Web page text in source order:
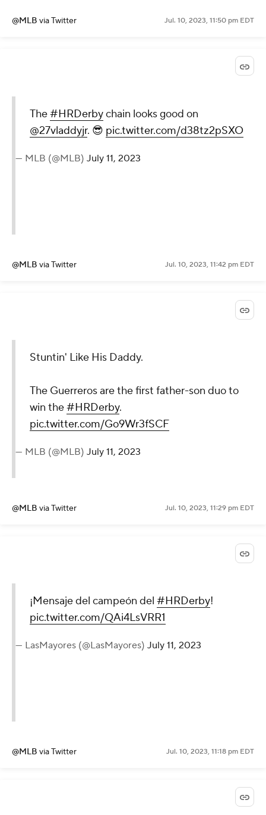
@MLB via Twitter Jul. 10, 2023, 11:50 pm EDT
The#HRDerbychain looks good on
@27vladdyjr. 😎 pic.twitter.com/d38tz2pSXO
— MLB (@MLB) July 11, 2023
@MLB via Twitter Jul. 10, 2023, 11:42 pm EDT
Stuntin' Like His Daddy.
The Guerreros are the first father-son duo to
win the#HRDerby.
pic.twitter.com/Go9Wr3fSCF
— MLB (@MLB) July 11, 2023
@MLB via Twitter Jul. 10, 2023, 11:29 pm EDT
¡Mensaje del campeón del #HRDerby!
pic.twitter.com/QAi4LsVRR1
— LasMayores (@LasMayores) July 11, 2023
@MLB via Twitter Jul. 10, 2023, 11:18 pm EDT